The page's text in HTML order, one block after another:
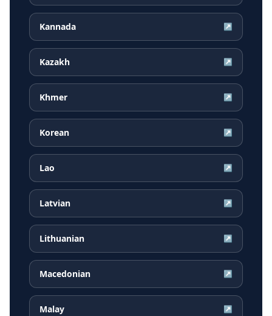
Kannada ↗
Kazakh ↗
Khmer ↗
Korean ↗
Lao ↗
Latvian ↗
Lithuanian ↗
Macedonian ↗
Malay ↗